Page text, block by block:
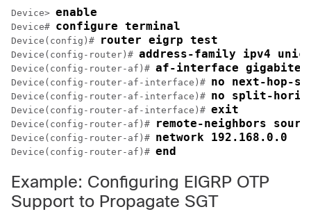
Device> enable
Device# configure terminal
Device(config)# router eigrp test
Device(config-router)# address-family ipv4
Device(config-router-af)# af-interface
Device(config-router-af-interface)# no next-hop-
Device(config-router-af-interface)# no split-
Device(config-router-af-interface)# exit
Device(config-router-af)# remote-neighbors
Device(config-router-af)# network 192.168.0.0
Device(config-router-af)# end
Example: Configuring EIGRP OTP
Support to Propagate SGT